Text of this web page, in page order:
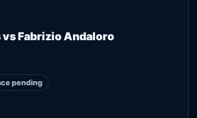
Fabrizio Andaloro
pending